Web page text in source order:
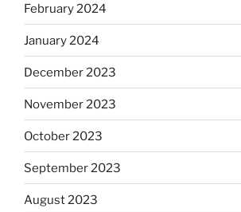
February 2024
January 2024
December 2023
November 2023
October 2023
September 2023
August 2023